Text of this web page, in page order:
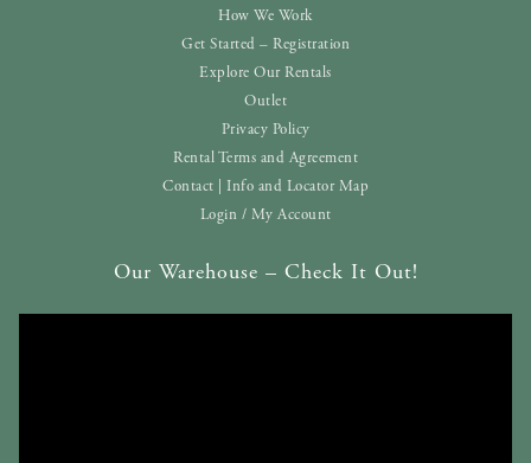
How We Work
Get Started – Registration
Explore Our Rentals
Outlet
Privacy Policy
Rental Terms and Agreement
Contact | Info and Locator Map
Login / My Account
Our Warehouse – Check It Out!